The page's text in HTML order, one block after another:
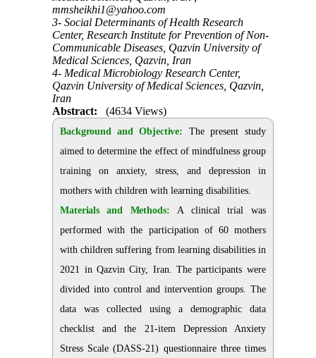
mmsheikhi1@yahoo.com
3- Social Determinants of Health Research
Center, Research Institute for Prevention of Non-
Communicable Diseases, Qazvin University of
Medical Sciences, Qazvin, Iran
4- Medical Microbiology Research Center,
Qazvin University of Medical Sciences, Qazvin,
Iran
Abstract:
(4634 Views)
Background and Objective: The present study
aimed to determine the effect of mindfulness group
training on anxiety, stress, and depression in
mothers with children with learning disabilities.
Materials and Methods: A clinical trial was
performed with the participation of 60 mothers
with children suffering from learning disabilities in
2021 in Qazvin City, Iran. The participants were
divided into control and intervention groups.
The
data was collected using a demographic data
checklist and the 21-item Depression Anxiety
Stress Scale (DASS-21) questionnaire three times